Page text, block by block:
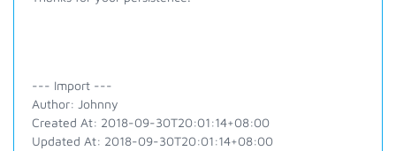
--- Import ---
Author: Johnny
Created At: 2018-09-30T20:01:14+08:00
Updated At: 2018-09-30T20:01:14+08:00